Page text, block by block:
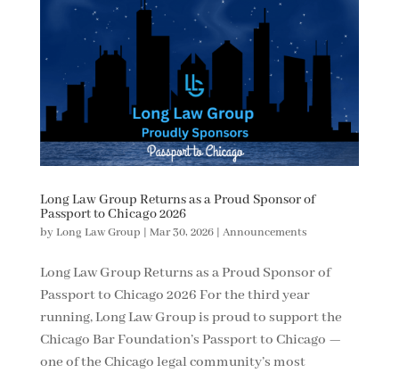
Long Law Group Returns as a Proud Sponsor of
Passport to Chicago 2026
byLong Law Group | Mar 30, 2026| Announcements
Long Law Group Returns as a Proud Sponsor of
Passport to Chicago 2026 For the third year
running, Long Law Group is proud to support the
Chicago Bar Foundation’s Passport to Chicago —
one of the Chicago legal community’s most